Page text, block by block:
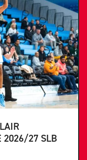
2026/27 SLB